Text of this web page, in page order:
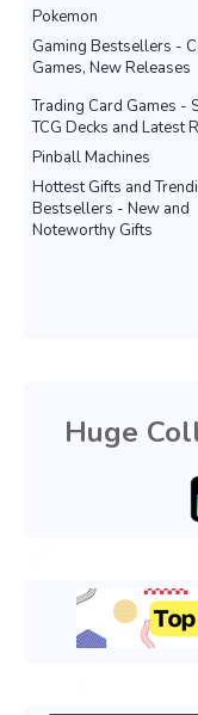
Pokemon
Gaming Bestsellers -
Games, New Releases
Trading Card Games -
TCG Decks and Latest
Pinball Machines
Hottest Gifts and
Bestsellers - New and
Noteworthy Gifts
Huge